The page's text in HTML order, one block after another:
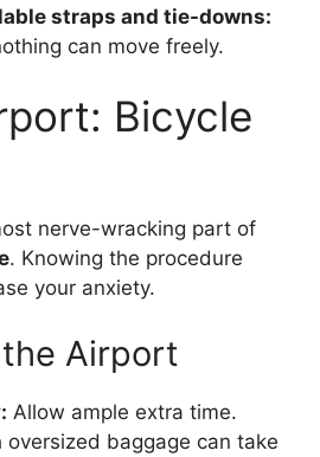
straps and tie-downs:
can move freely.
Bicycle
nerve-wracking part of
. Knowing the procedure
your anxiety.
Airport
Allow ample extra time.
oversized baggage can take